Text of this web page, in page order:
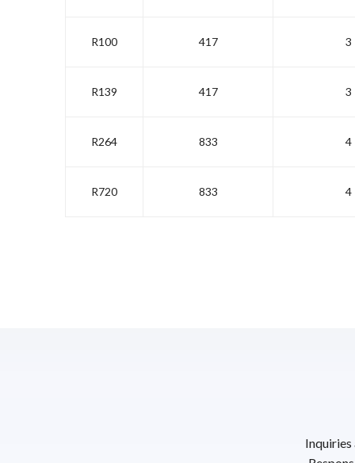
R100 417 3
R139 417 3
R264 833 4
R720 833 4
Inquiries